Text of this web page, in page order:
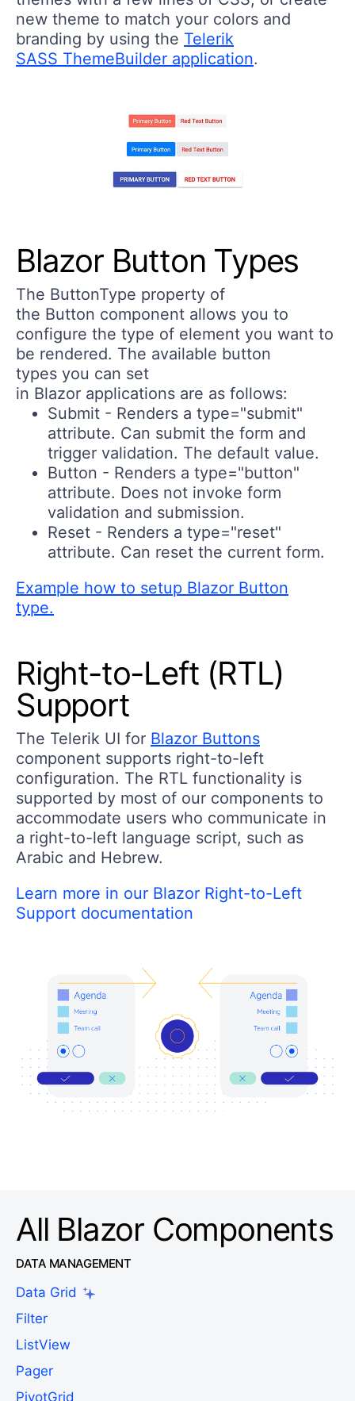
new theme to match your colors and
branding by using the Telerik
SASS ThemeBuilder application.
Blazor Button Types
The ButtonType property of
the Button component allows you to
configure the type of element you want to
be rendered. The available button
types you can set
in Blazor applications are as follows:
Submit - Renders a type="submit"
attribute. Can submit the form and
trigger validation. The default value.
Button - Renders a type="button"
attribute. Does not invoke form
validation and submission.
Reset - Renders a type="reset"
attribute. Can reset the current form.
Example how to setup Blazor Button
type.
Right-to-Left (RTL)
Support
The Telerik UI for Blazor Buttons
component supports right-to-left
configuration. The RTL functionality is
supported by most of our components to
accommodate users who communicate in
a right-to-left language script, such as
Arabic and Hebrew.
Learn more in our Blazor Right-to-Left
Support documentation
All Blazor Components
DATA MANAGEMENT
Data Grid
Filter
ListView
Pager
PivotGrid